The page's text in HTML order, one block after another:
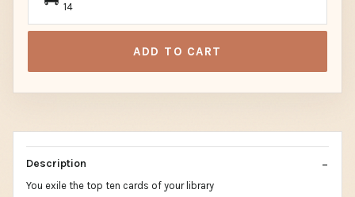
14
ADD TO CART
Description
You exile the top ten cards of your library